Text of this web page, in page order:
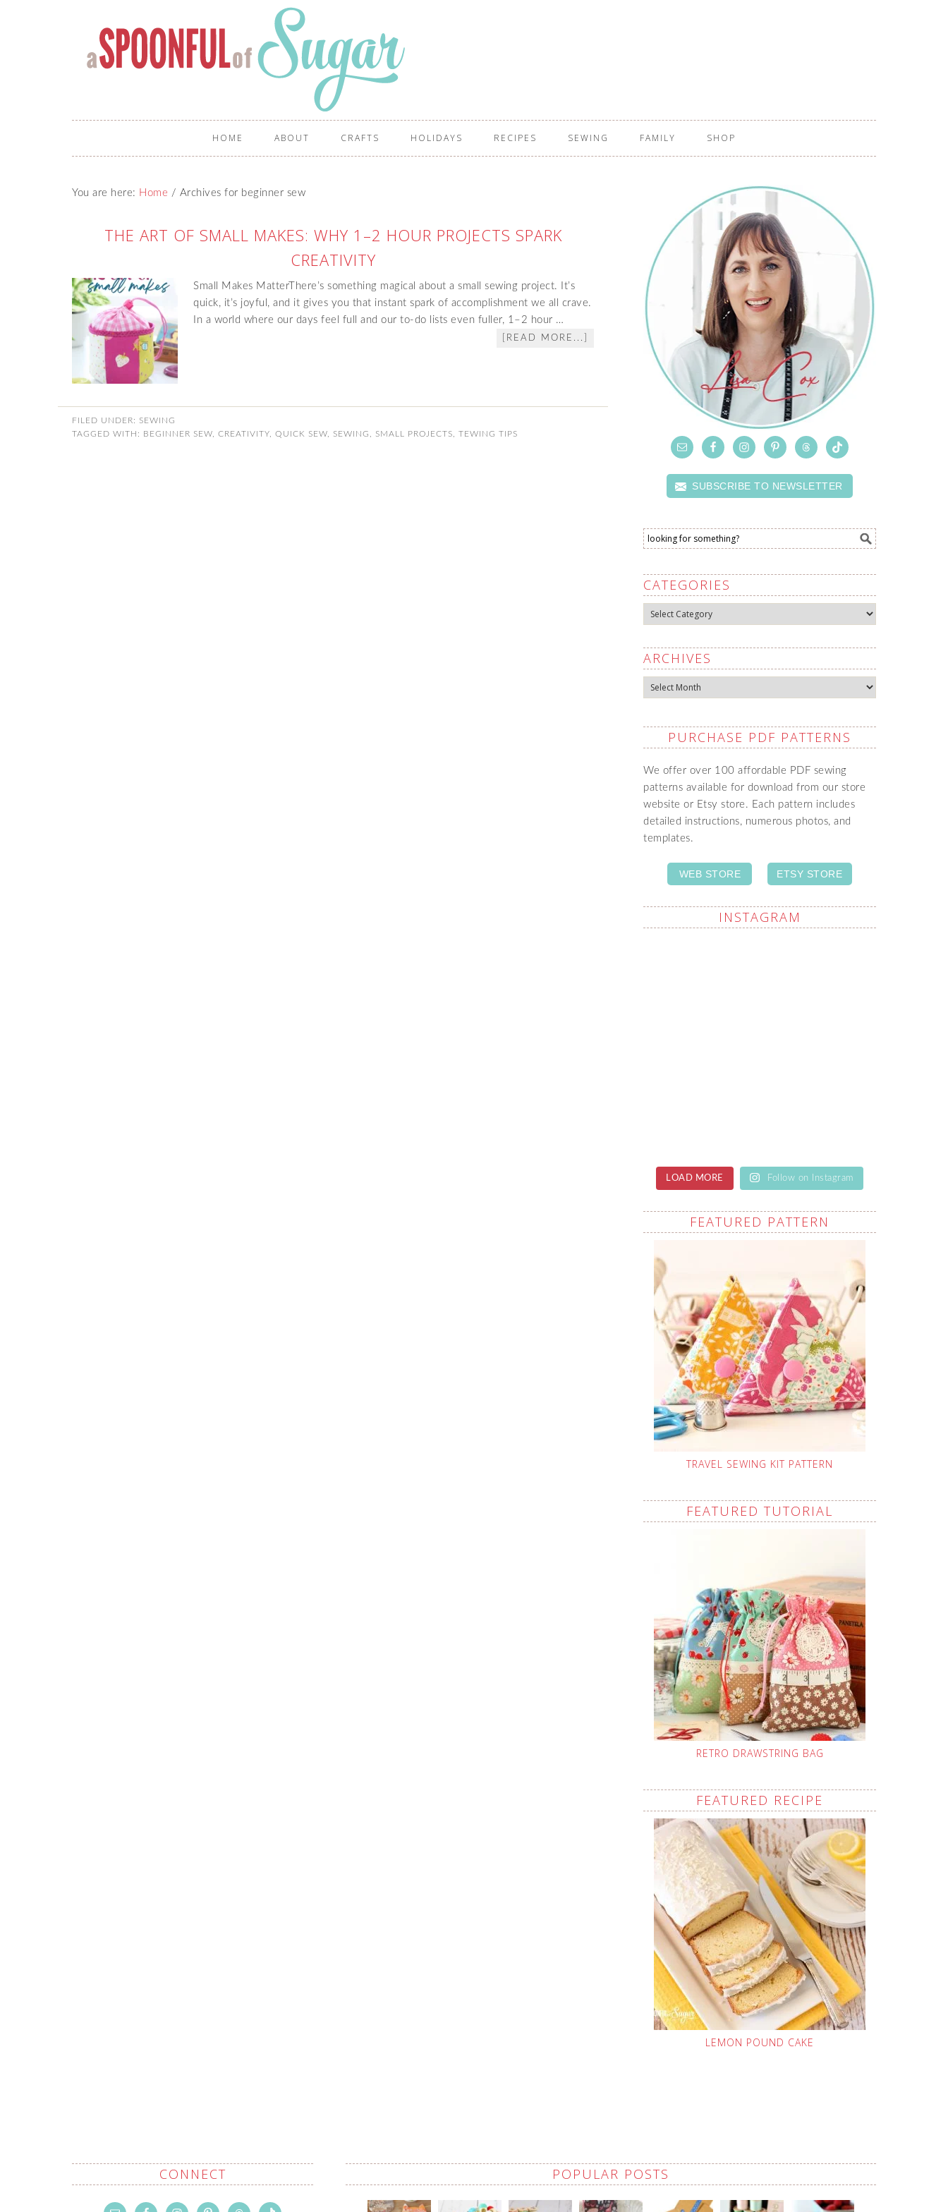
HOME ABOUT CRAFTS HOLIDAYS RECIPES SEWING FAMILY SHOP
You are here: Home / Archives for beginner sew
THE ART OF SMALL MAKES: WHY 1–2 HOUR PROJECTS SPARK
CREATIVITY
Small Makes MatterThere’s something magical about a small sewing project. It’s
quick, it’s joyful, and it gives you that instant spark of accomplishment we all crave.
In a world where our days feel full and our to‑do lists even fuller, 1–2 hour …
[READ MORE...]
FILED UNDER: SEWING
TAGGED WITH: BEGINNER SEW CREATIVITY QUICK SEW SEWING SMALL PROJECTS TEWING TIPS
SUBSCRIBE TO NEWSLETTER
CATEGORIES
Categories
ARCHIVES
Archives
PURCHASE PDF PATTERNS
We offer over 100 affordable PDF sewing
patterns available for download from our store
website or Etsy store. Each pattern includes
detailed instructions, numerous photos, and
templates.
WEB STORE ETSY STORE
INSTAGRAM
LOAD MORE Follow on Instagram
FEATURED PATTERN
TRAVEL SEWING KIT PATTERN
FEATURED TUTORIAL
RETRO DRAWSTRING BAG
FEATURED RECIPE
LEMON POUND CAKE
CONNECT POPULAR POSTS